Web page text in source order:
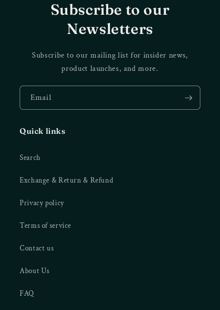
Subscribe to our
Newsletters
Subscribe to our mailing list for insider news,
product launches, and more.
Email
Quick links
Search
Exchange & Return & Refund
Privacy policy
Terms of service
Contact us
About Us
FAQ